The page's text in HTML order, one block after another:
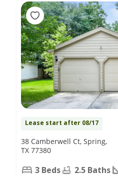
Lease start after 08/17
38 Camberwell Ct, Spring,
TX 77380
3 Beds 2.5 Baths